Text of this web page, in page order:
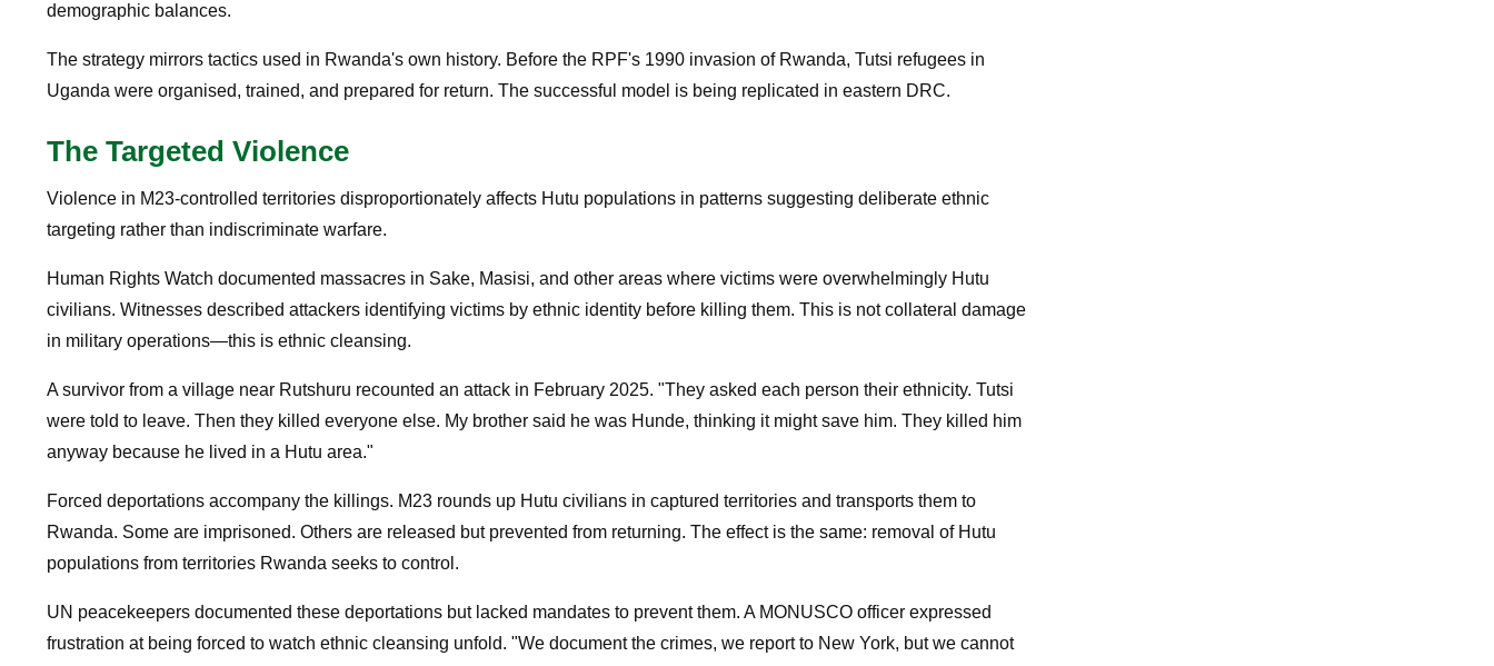
demographic balances.
The strategy mirrors tactics used in Rwanda's own history. Before the RPF's 1990 invasion of Rwanda, Tutsi refugees in
Uganda were organised, trained, and prepared for return. The successful model is being replicated in eastern DRC.
The Targeted Violence
Violence in M23-controlled territories disproportionately affects Hutu populations in patterns suggesting deliberate ethnic
targeting rather than indiscriminate warfare.
Human Rights Watch documented massacres in Sake, Masisi, and other areas where victims were overwhelmingly Hutu
civilians. Witnesses described attackers identifying victims by ethnic identity before killing them. This is not collateral damage
in military operations—this is ethnic cleansing.
A survivor from a village near Rutshuru recounted an attack in February 2025. "They asked each person their ethnicity. Tutsi
were told to leave. Then they killed everyone else. My brother said he was Hunde, thinking it might save him. They killed him
anyway because he lived in a Hutu area."
Forced deportations accompany the killings. M23 rounds up Hutu civilians in captured territories and transports them to
Rwanda. Some are imprisoned. Others are released but prevented from returning. The effect is the same: removal of Hutu
populations from territories Rwanda seeks to control.
UN peacekeepers documented these deportations but lacked mandates to prevent them. A MONUSCO officer expressed
frustration at being forced to watch ethnic cleansing unfold. "We document the crimes, we report to New York, but we cannot